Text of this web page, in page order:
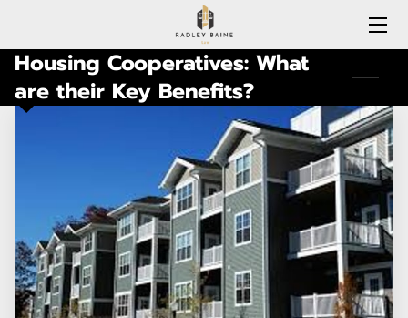
HOME
EXPERTISE
LOCATIONS COVERED
CONNECTICUT
BLOG
Housing Cooperatives: What
are their Key Benefits?